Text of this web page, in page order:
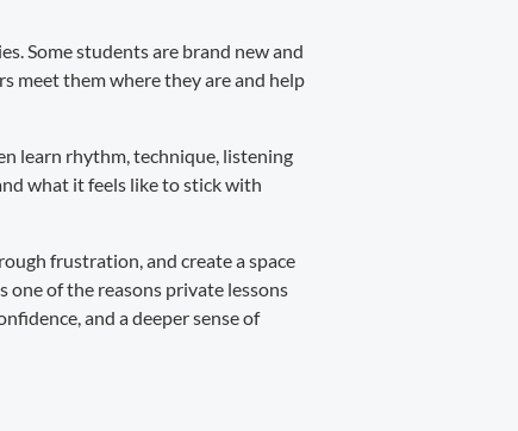
Some students are brand new and
meet them where they are and help
learn rhythm, technique, listening
what it feels like to stick with
frustration, and create a space
one of the reasons private lessons
and a deeper sense of